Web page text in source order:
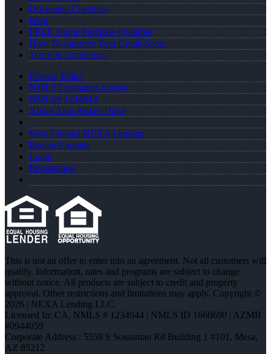
Document Checklist
Blog
FREE Home Purchase Qualifier
How To Improve Your Credit Score
Terms & Conditions
Privacy Policy
NMLS Consumer Access
NMLS# 1234944
About Alan Parker-Duke
Why I Joined NEXA Lending
Realtor Partners
Login
Registration
This is not an offer to enter into an agreement. Not all customers will
qualify. Information, rates and programs are subject to change
without notice. All products are subject to credit and property
approval. Other restrictions and limitations may apply. Copyright ©
2026 | NEXA Lending LLC.
Licensed In: CA, NMLS # 1234944 | NMLS ID 1660690 | AZMB
#0944059
Corporate Address : 5559 S Sossaman Rd Building 1 #101, Mesa,
AZ 85212